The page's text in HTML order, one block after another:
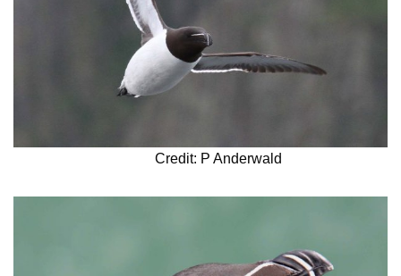
Credit: P Anderwald